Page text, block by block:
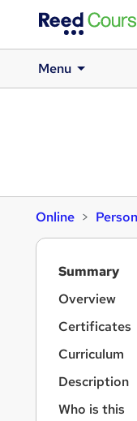
Menu
Online
Summary
Overview
Certificates
Curriculum
Description
Who is this